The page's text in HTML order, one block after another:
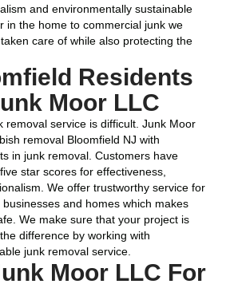
and environmentally sustainable
in the home to commercial junk we
care of while also protecting the
Residents
Moor LLC
removal service is difficult. Junk Moor
removal Bloomfield NJ with
in junk removal. Customers have
star scores for effectiveness,
We offer trustworthy service for
and homes which makes
We make sure that your project is
difference by working with
junk removal service.
Moor LLC For